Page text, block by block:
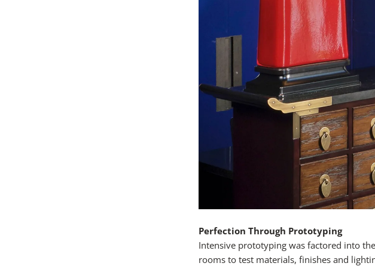
Perfection Through Prototyping
Intensive prototyping was factored into
rooms to test materials, finishes and